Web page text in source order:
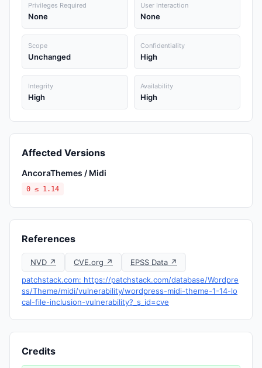
Privileges Required
None
User Interaction
None
Scope
Unchanged
Confidentiality
High
Integrity
High
Availability
High
Affected Versions
AncoraThemes / Midi
0 ≤ 1.14
References
NVD ↗ CVE.org ↗
EPSS Data ↗
patchstack.com: https://patchstack.com/database/Wordpre
ss/Theme/midi/vulnerability/wordpress-midi-theme-1-14-lo
cal-file-inclusion-vulnerability?_s_id=cve
Credits